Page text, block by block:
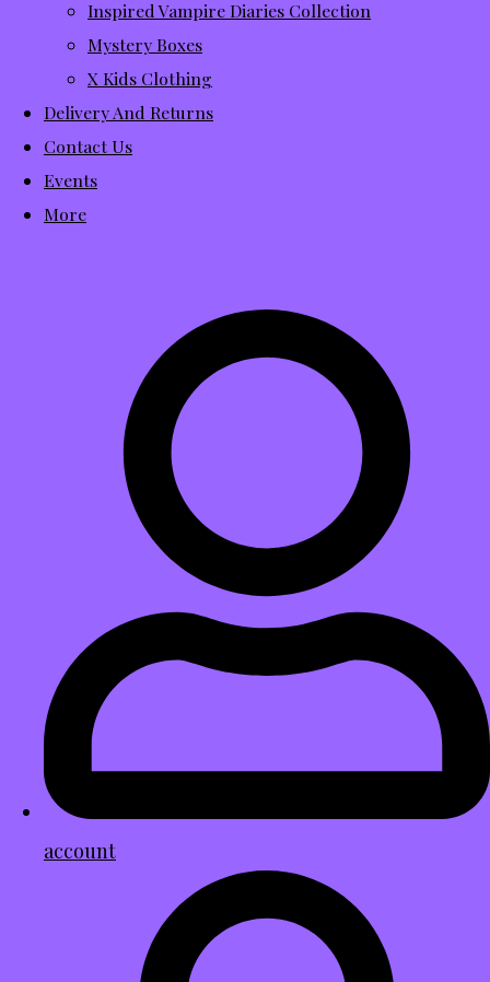
Inspired Vampire Diaries Collection
Mystery Boxes
X Kids Clothing
Delivery And Returns
Contact Us
Events
More
account